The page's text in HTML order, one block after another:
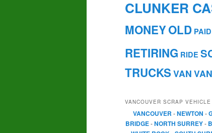
CLUNKER
MONEYOLD PAID
RETIRING RIDE
TRUCKS VAN
VANCOUVER SCRAP VEHICLE
VANCOUVER -NEWTON -
BRIDGE-NORTH SURREY-